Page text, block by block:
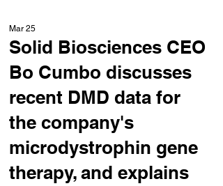
Solid Biosciences CEO
Bo Cumbo discusses
recent DMD data for
the company's
microdystrophin gene
therapy, and explains
Mar 25